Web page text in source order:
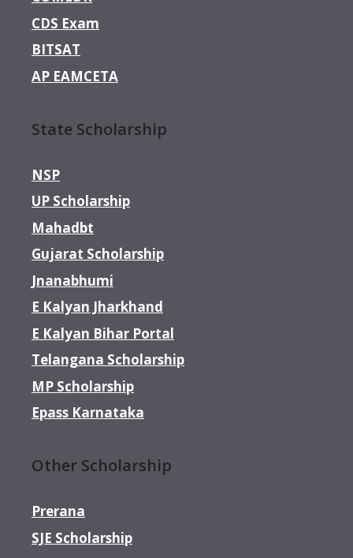
CDS Exam
BITSAT
AP EAMCETA
State Scholarship
NSP
UP Scholarship
Mahadbt
Gujarat Scholarship
Jnanabhumi
E Kalyan Jharkhand
E Kalyan Bihar Portal
Telangana Scholarship
MP Scholarship
Epass Karnataka
Other Scholarship
Prerana
SJE Scholarship